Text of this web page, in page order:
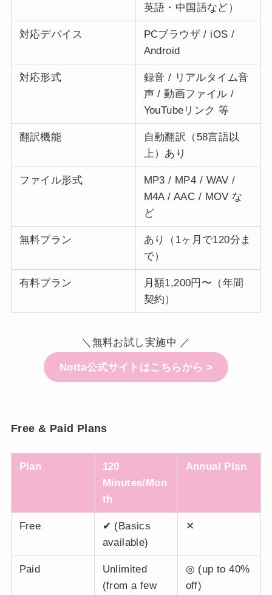
英語・中国語など）
対応デバイス
PCブラウザ / iOS /
Android
対応形式
録音 / リアルタイム音
声 / 動画ファイル /
YouTubeリンク 等
翻訳機能
自動翻訳（58言語以
上）あり
ファイル形式
MP3 / MP4 / WAV /
M4A / AAC / MOV な
ど
無料プラン
あり（1ヶ月で120分ま
で）
有料プラン
月額1,200円〜（年間
契約）
＼無料お試し実施中 ／
Notta公式サイトはこちらから >
Free & Paid Plans
Plan
120
Minutes/Mon
th
Annual Plan
Free
✔ (Basics
available)
✕
Paid
Unlimited
(from a few
◎ (up to 40%
off)